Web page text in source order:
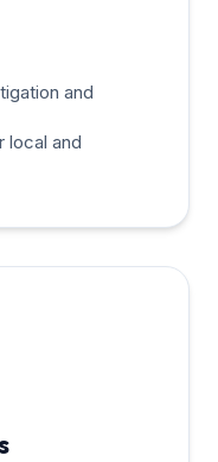
and
local and